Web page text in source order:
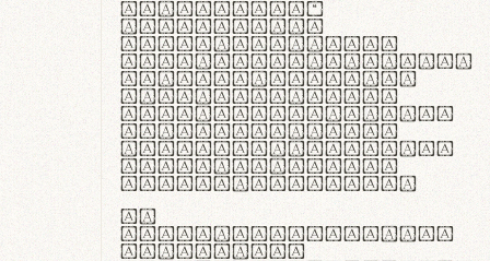
synthetics—
praecisione
assuuntur. Duis
aute irure dolor in
reprehenderit in
voluptate velit
esse cillum dolore
eu fugiat nulla
pariatur. Fusce id
velit ut lectus
varius faucibus.
In
thermoregulatione,
handgloves